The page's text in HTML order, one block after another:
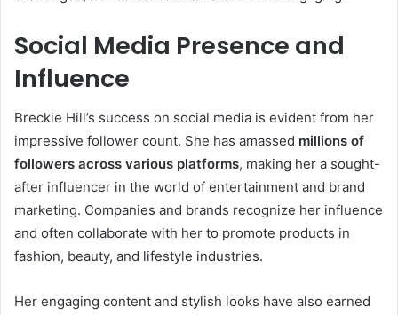
Social Media Presence and
Influence
Breckie Hill’s success on social media is evident from her
impressive follower count. She has amassed millions of
followers across various platforms, making her a sought-
after influencer in the world of entertainment and brand
marketing. Companies and brands recognize her influence
and often collaborate with her to promote products in
fashion, beauty, and lifestyle industries.
Her engaging content and stylish looks have also earned